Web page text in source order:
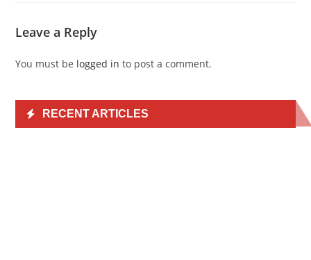
Leave a Reply
You must be logged in to post a comment.
RECENT ARTICLES